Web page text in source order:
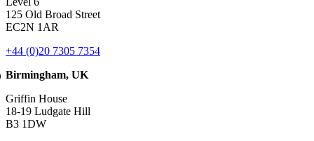
125 Old Broad Street
EC2N 1AR
+44 (0)20 7305 7354
Birmingham, UK
Griffin House
18-19 Ludgate Hill
B3 1DW